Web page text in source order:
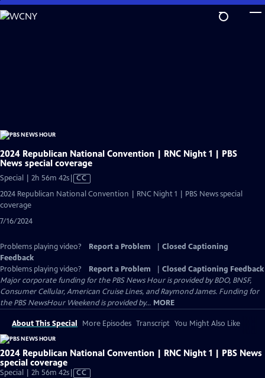
Skip
to
2024 Republican National Convention | RNC Night 1 | PBS
News special coverage
Special | 2h 56m 42sVideo
has
CC
2024 Republican National Convention | RNC Night 1 | PBS News special
coverage
7/16/2024
Problems playing video? Report a Problem
Closed Captioning
Feedback
Problems playing video?
Report a Problem
Closed Captioning Feedback
Major corporate funding for the PBS News Hour is provided by BDO, BNSF,
Consumer Cellular, American Cruise Lines, and Raymond James. Funding for
the PBS NewsHour Weekend is provided by... MORE
About This Special More Episodes Transcript You Might Also Like
2024 Republican National Convention | RNC Night 1 | PBS News
special coverage
Special | 2h 56m 42sVideo
CC